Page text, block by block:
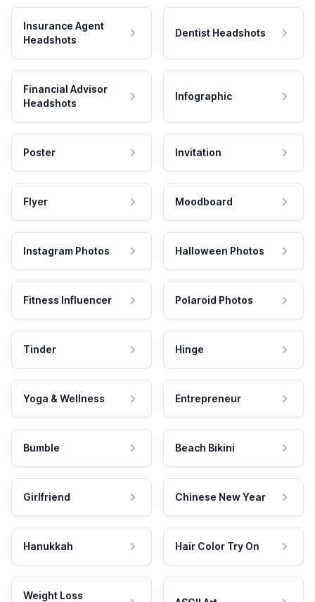
Insurance Agent
Headshots
Dentist Headshots
Financial Advisor
Headshots
Infographic
Poster Invitation
Flyer Moodboard
Instagram Photos Halloween Photos
Fitness Influencer Polaroid Photos
Tinder Hinge
Yoga & Wellness Entrepreneur
Bumble Beach Bikini
Girlfriend Chinese New Year
Hanukkah Hair Color Try On
Weight Loss